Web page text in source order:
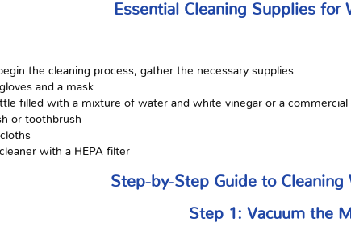
Essential Cleaning Supplies for
the cleaning process, gather the necessary supplies:
and a mask
filled with a mixture of water and white vinegar or a
or toothbrush
with a HEPA filter
Step-by-Step Guide to
Step 1: Vacuum the